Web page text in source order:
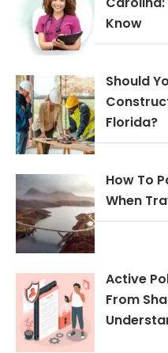
Know
Should
Florida?
How To
When
Active
From